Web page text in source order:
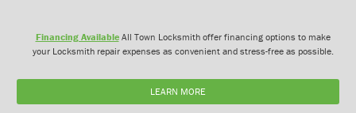
Financing AvailableAll Town Locksmith offer financing options to make
your Locksmith repair expenses as convenient and stress-free as possible.
LEARN MORE